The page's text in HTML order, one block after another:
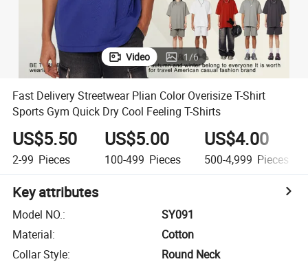
Video 1/6
Fast Delivery Streetwear Plian Color Overisize T-Shirt
Sports Gym Quick Dry Cool Feeling T-Shirts
US$5.50
2-99 Pieces
US$5.00
100-499 Pieces
US$4.00
500-4,999 Pieces
Key attributes
Model NO.:
SY091
Material:
Cotton
Collar Style:
Round Neck